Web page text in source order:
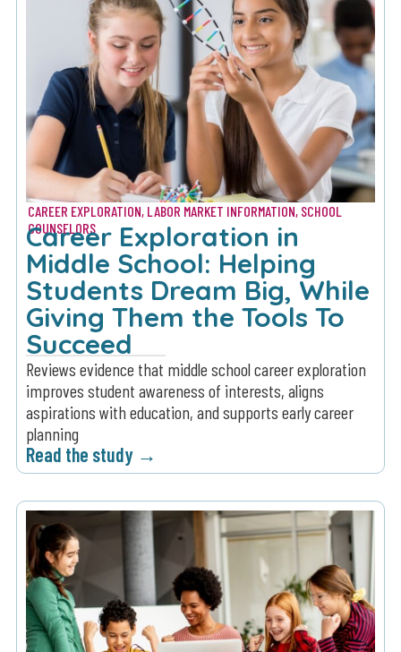
CAREER EXPLORATION, LABOR MARKET INFORMATION, SCHOOL
COUNSELORS
Career Exploration in
Middle School: Helping
Students Dream Big, While
Giving Them the Tools To
Succeed
Reviews evidence that middle school career exploration
improves student awareness of interests, aligns
aspirations with education, and supports early career
planning
Read the study →